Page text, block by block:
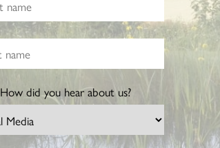
How did you hear about us?